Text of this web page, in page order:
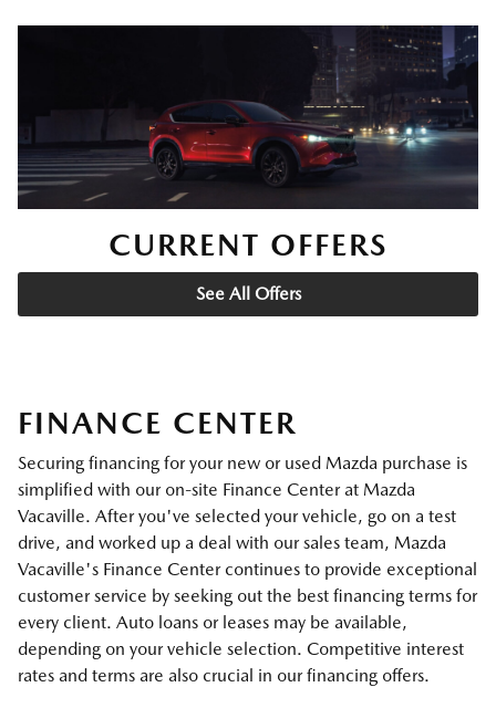
CURRENT OFFERS
See All Offers
FINANCE CENTER
Securing financing for your new or used Mazda purchase is
simplified with our on-site Finance Center at Mazda
Vacaville. After you've selected your vehicle, go on a test
drive, and worked up a deal with our sales team, Mazda
Vacaville's Finance Center continues to provide exceptional
customer service by seeking out the best financing terms for
every client. Auto loans or leases may be available,
depending on your vehicle selection. Competitive interest
rates and terms are also crucial in our financing offers.